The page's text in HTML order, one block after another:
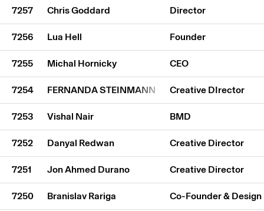
7257 Chris Goddard Director
7256 Lua Hell Founder
7255 Michal Hornicky CEO
7254 FERNANDA STEINMANN Creative DIrector
7253 Vishal Nair BMD
7252 Danyal Redwan Creative Director
7251 Jon Ahmed Durano Creative Director
7250 Branislav Rariga Co-Founder &